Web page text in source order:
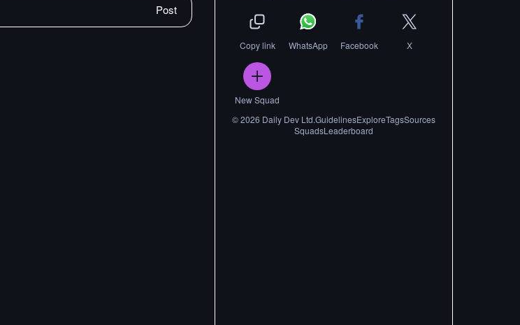
Post
Copy link WhatsApp Facebook X
New Squad
©2026 Daily Dev Ltd.GuidelinesExploreTagsSources
SquadsLeaderboard